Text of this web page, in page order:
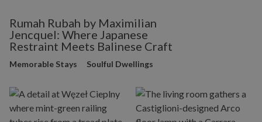
Rumah Rubah by Maximilian
Jencquel: Where Japanese
Restraint Meets Balinese Craft
Memorable Stays Soulful Dwellings